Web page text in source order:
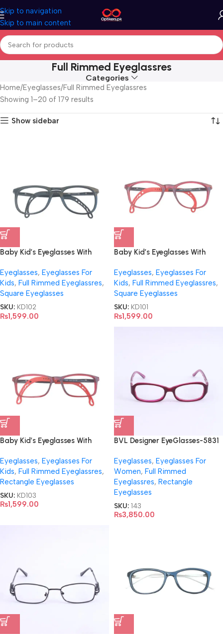
Skip to navigation
Skip to main content
Full Rimmed Eyeglassres
Categories
Home Eyeglasses Full Rimmed Eyeglassres
Showing 1–20 of 179 results
Show sidebar
Baby Kid’s Eyeglasses With
Eyeglasses, Eyeglasses For
Kids, Full Rimmed Eyeglassres,
Square Eyeglasses
SKU: KD102
₨1,599.00
Baby Kid’s Eyeglasses With
Eyeglasses, Eyeglasses For
Kids, Full Rimmed Eyeglassres,
Square Eyeglasses
SKU: KD101
₨1,599.00
Baby Kid’s Eyeglasses With
Eyeglasses, Eyeglasses For
Kids, Full Rimmed Eyeglassres,
Rectangle Eyeglasses
SKU: KD103
₨1,599.00
BVL Designer EyeGlasses-5831
Eyeglasses, Eyeglasses For
Women, Full Rimmed
Eyeglassres, Rectangle
Eyeglasses
SKU: 143
₨3,850.00